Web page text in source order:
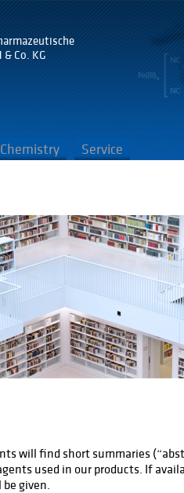
Co. KG
Chemistry Service
will find short summaries
used in our products. If
given.